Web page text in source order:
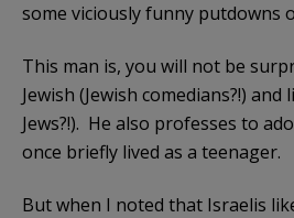
some viciously funny putdowns
This man is, you will not be
Jewish (Jewish comedians?!)
Jews?!). He also professes to
once briefly lived as a teenager.
But when I noted that Israelis